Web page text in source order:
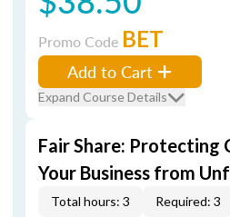
Promo Code BET
Add to Cart
Expand Course Details
Fair Share: Protecting
Your Business from
Total hours: 3 Required: 3